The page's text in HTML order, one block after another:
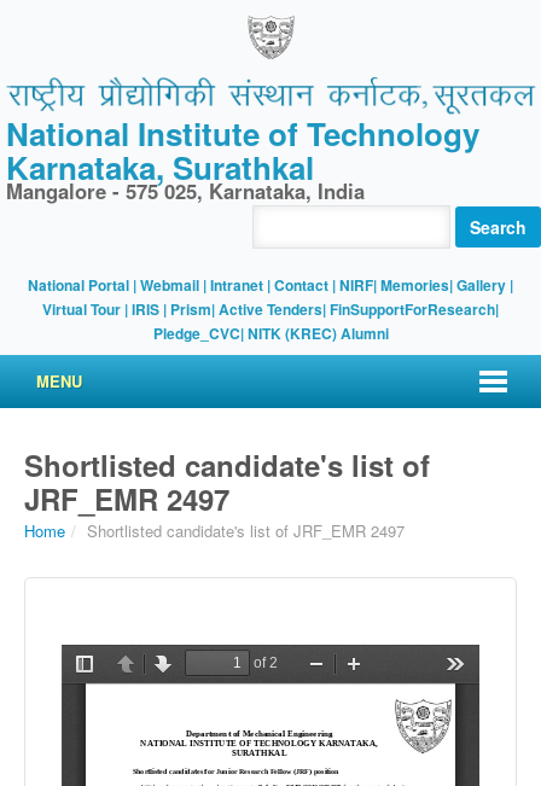
National Institute of Technology
Karnataka, Surathkal
Mangalore - 575 025, Karnataka, India
Search
National Portal |Webmail |Intranet |Contact |NIRF|Memories|Gallery |
Virtual Tour |IRIS | Prism|Active Tenders|FinSupportForResearch|
Pledge_CVC|NITK (KREC) Alumni
MENU
Shortlisted candidate's list of
JRF_EMR 2497
Home / Shortlisted candidate's list of JRF_EMR 2497